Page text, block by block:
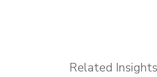
Related Insights